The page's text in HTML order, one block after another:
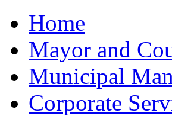
Home
Mayor and
Municipal
Corporate